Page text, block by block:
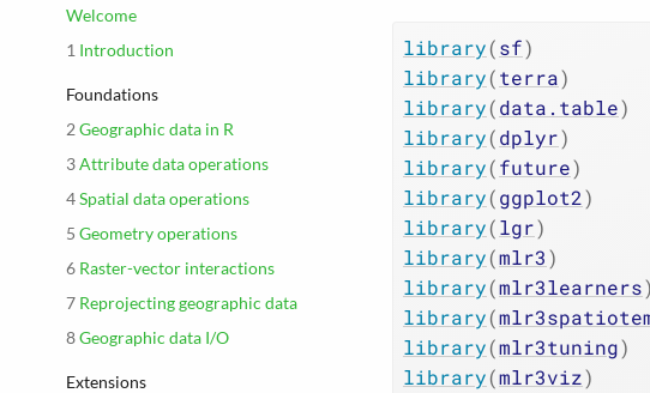
Welcome
1 Introduction
Foundations
2 Geographic data in R
3Attribute data operations
4Spatial data operations
5 Geometry operations
6 Raster-vector interactions
7 Reprojecting geographic data
8Geographic data I/O
Extensions
library(sf)
library(terra)
library(data.table)
library(dplyr)
library(future)
library(ggplot2)
library(lgr)
library(mlr3)
library(mlr3learners)
library(
library(mlr3tuning)
library(mlr3viz)